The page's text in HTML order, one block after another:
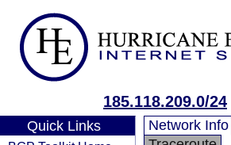
185.118.209.0/24
Quick Links Network Info